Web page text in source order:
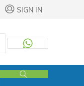
SIGN IN